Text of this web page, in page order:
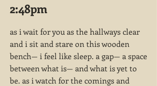
2:48pm
as i wait for you as the hallways clear
and i sit and stare on this wooden
bench— i feel like sleep. a gap— a space
between what is— and what is yet to
be. as i watch for the comings and